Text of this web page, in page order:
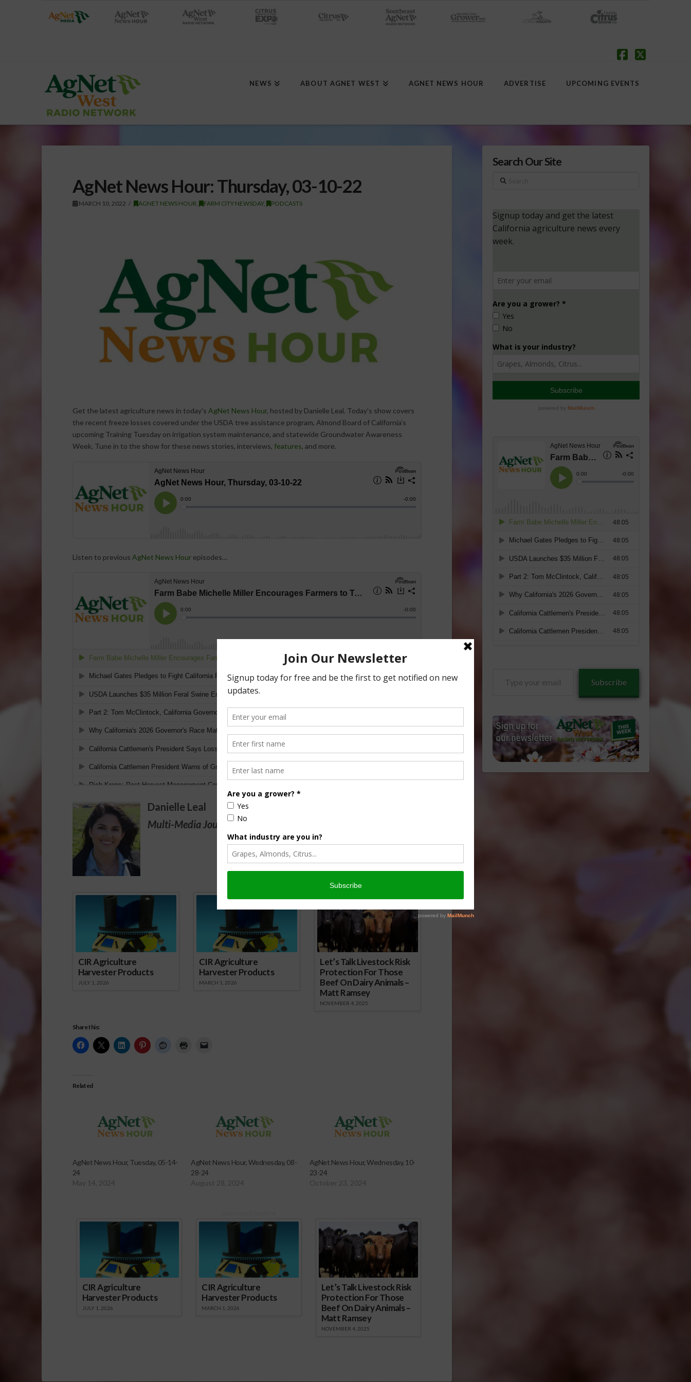
NEWS ABOUT AGNET WEST AGNET NEWS HOUR ADVERTISE UPCOMING EVENTS
AgNet News Hour: Thursday, 03-10-22
MARCH 10, 2022 AGNET NEWS HOUR FARM CITY NEWSDAY, PODCASTS
Get the latest agriculture news in today’s AgNet News Hour, hosted by Danielle Leal. Today’s show covers
the recent freeze losses covered under the USDA tree assistance program, Almond Board of California’s
upcoming Training Tuesday on irrigation system maintenance, and statewide Groundwater Awareness
Week. Tune in to the show for these news stories, interviews, features, and more.
Listen to previous AgNet News Hourepisodes…
Danielle Leal
Multi-Media Journalist& AgNet News Hour Anchor
CIR Agriculture
Harvester Products
JULY 1, 2026
CIR Agriculture
Harvester Products
MARCH 1, 2026
Let’s Talk Livestock Risk
Protection For Those
Beef On Dairy Animals –
Matt Ramsey
NOVEMBER 4, 2025
Share this:
Related
AgNet News Hour, Tuesday, 05-14-
24
May 14, 2024
AgNet News Hour, Wednesday, 08-
28-24
August 28, 2024
AgNet News Hour, Wednesday, 10-
23-24
October 23, 2024
CIR Agriculture
Harvester Products
JULY 1, 2026
CIR Agriculture
Harvester Products
MARCH 1, 2026
Let’s Talk Livestock Risk
Protection For Those
Beef On Dairy Animals –
Matt Ramsey
NOVEMBER 4, 2025
Search Our Site
Search
Subscribe